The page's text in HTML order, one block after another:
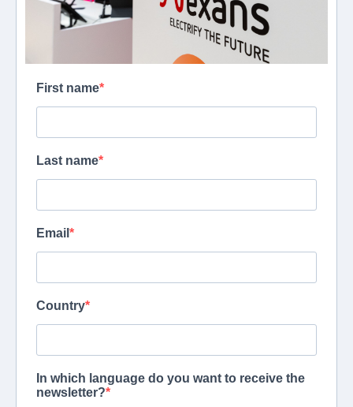
First name
Last name
Email
Country
In which language do you want to receive the
newsletter?